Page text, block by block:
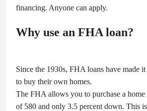
financing. Anyone can apply.
Why use an FHA loan?
Since the 1930s, FHA loans have made
to buy their own homes.
The FHA allows you to purchase a
of 580 and only 3.5 percent down. This